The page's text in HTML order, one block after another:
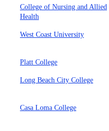
College of Nursing and Allied
Health
West Coast University
Platt College
Long Beach City College
Casa Loma College